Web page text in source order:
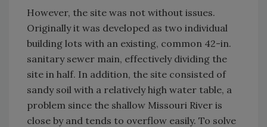
However, the site was not without issues.
Originally it was developed as two individual
building lots with an existing, common 42-in.
sanitary sewer main, effectively dividing the
site in half. In addition, the site consisted of
sandy soil with a relatively high water table, a
problem since the shallow Missouri River is
close by and tends to overflow easily. To solve